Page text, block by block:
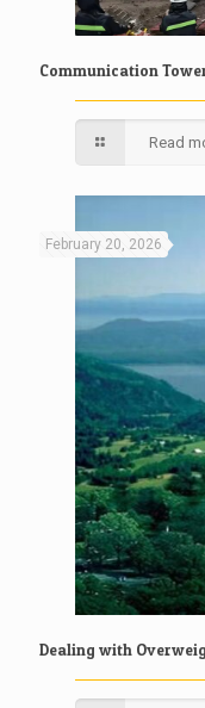
Communication
Read
February 20, 2026
Dealing with